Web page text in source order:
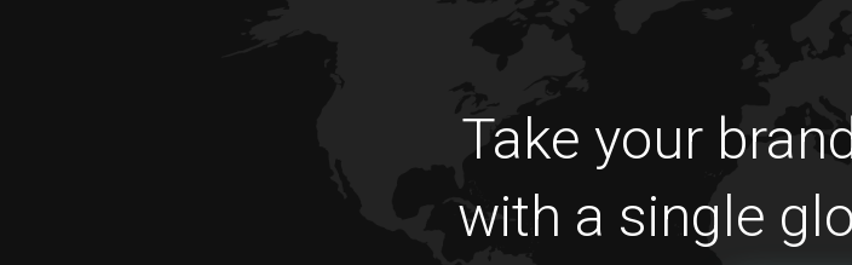
Take your
with a single